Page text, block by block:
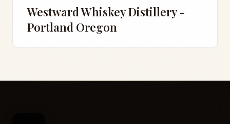
Westward Whiskey Distillery -
Portland Oregon